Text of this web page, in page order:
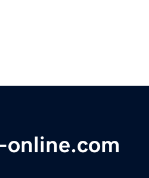
online.com